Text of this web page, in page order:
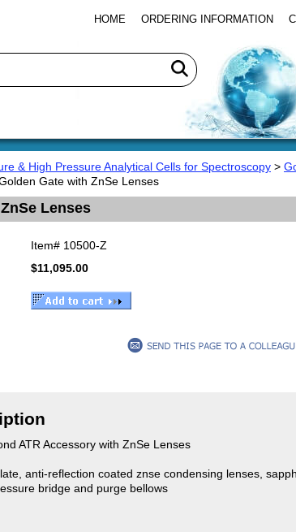
HOME ORDERING INFORMATION
& High Pressure Analytical Cells for Spectroscopy >
Gate with ZnSe Lenses
Lenses
Item# 10500-Z
$11,095.00
ATR Accessory with ZnSe Lenses
anti-reflection coated znse condensing lenses,
bridge and purge bellows